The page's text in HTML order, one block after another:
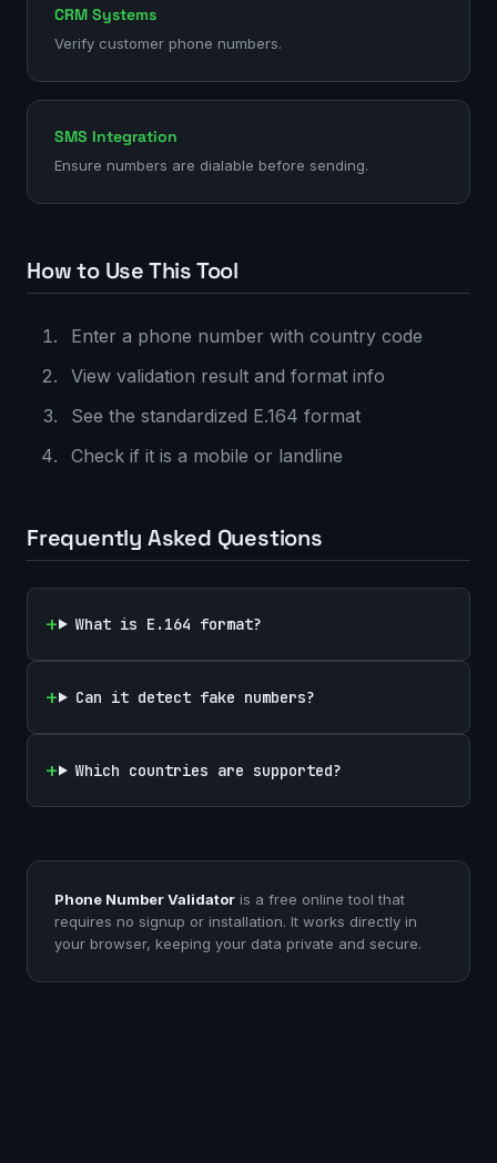
CRM Systems
Verify customer phone numbers.
SMS Integration
Ensure numbers are dialable before sending.
How to Use This Tool
Enter a phone number with country code
View validation result and format info
See the standardized E.164 format
Check if it is a mobile or landline
Frequently Asked Questions
What is E.164 format?
Can it detect fake numbers?
Which countries are supported?
Phone Number Validator is a free online tool that
requires no signup or installation. It works directly in
your browser, keeping your data private and secure.